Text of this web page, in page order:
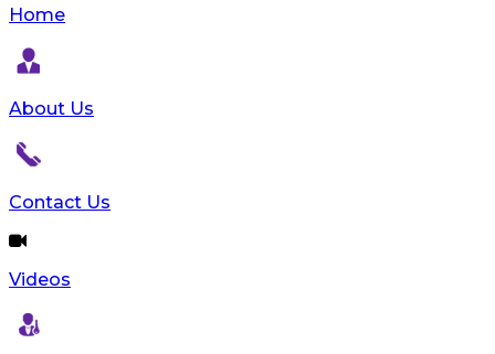
Home
About Us
Contact Us
Videos